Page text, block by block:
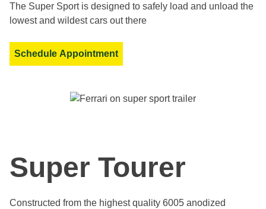
The Super Sport is designed to safely load and unload the
lowest and wildest cars out there
Schedule Appointment
Super Tourer
Constructed from the highest quality 6005 anodized